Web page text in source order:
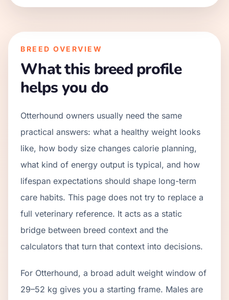
BREED OVERVIEW
What this breed profile
helps you do
Otterhound owners usually need the same
practical answers: what a healthy weight looks
like, how body size changes calorie planning,
what kind of energy output is typical, and how
lifespan expectations should shape long-term
care habits. This page does not try to replace a
full veterinary reference. It acts as a static
bridge between breed context and the
calculators that turn that context into decisions.
For Otterhound, a broad adult weight window of
29–52 kg gives you a starting frame. Males are